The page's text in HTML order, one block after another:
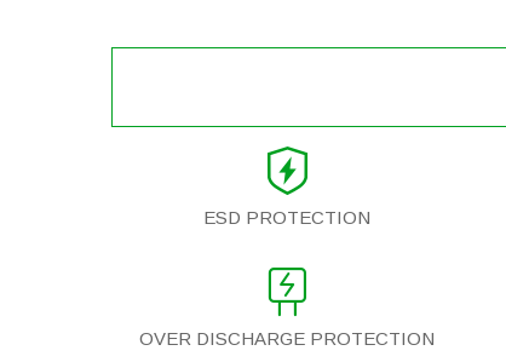
ESD PROTECTION
OVER DISCHARGE PROTECTION